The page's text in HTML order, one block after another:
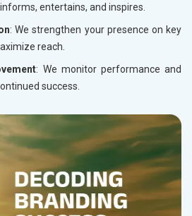
entertains, and inspires.
: We strengthen your presence on key
reach.
: We monitor performance and
success.